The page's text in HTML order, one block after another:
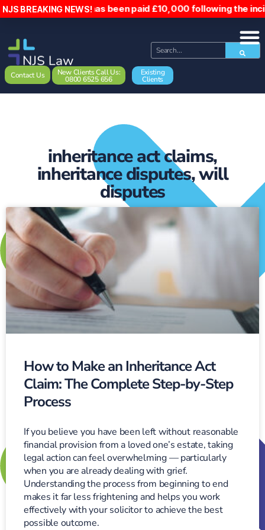
NJS BREAKING NEWS!
has been paid £10,000 following the incident.
Contact Us New Clients Call Us:
0800 6525 656
Existing
Clients
inheritance act claims,
inheritance disputes,will
disputes
How to Make an Inheritance Act
Claim: The Complete Step-by-Step
Process
If you believe you have been left without reasonable
financial provision from a loved one’s estate, taking
legal action can feel overwhelming — particularly
when you are already dealing with grief.
Understanding the process from beginning to end
makes it far less frightening and helps you work
effectively with your solicitor to achieve the best
possible outcome.